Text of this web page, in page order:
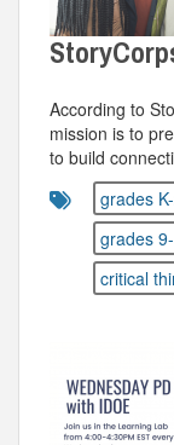
According to
mission is to
to build
grades
grades
critical